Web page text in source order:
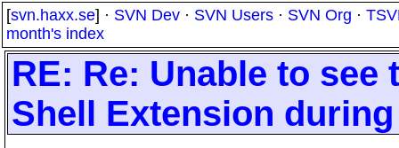
[svn.haxx.se] · SVN Dev · SVN Users · SVN Org ·
month's index
RE: Re: Unable to
Shell Extension